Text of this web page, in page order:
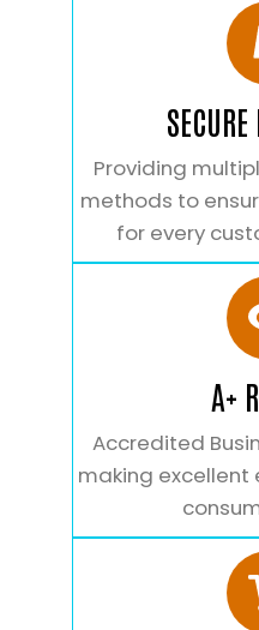
Providing
methods to
for every
A+
Accredited
making